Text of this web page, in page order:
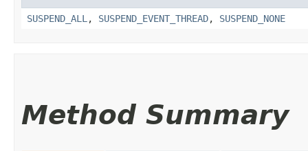
SUSPEND_ALL , SUSPEND_EVENT_THREAD, SUSPEND_NONE
Method Summary